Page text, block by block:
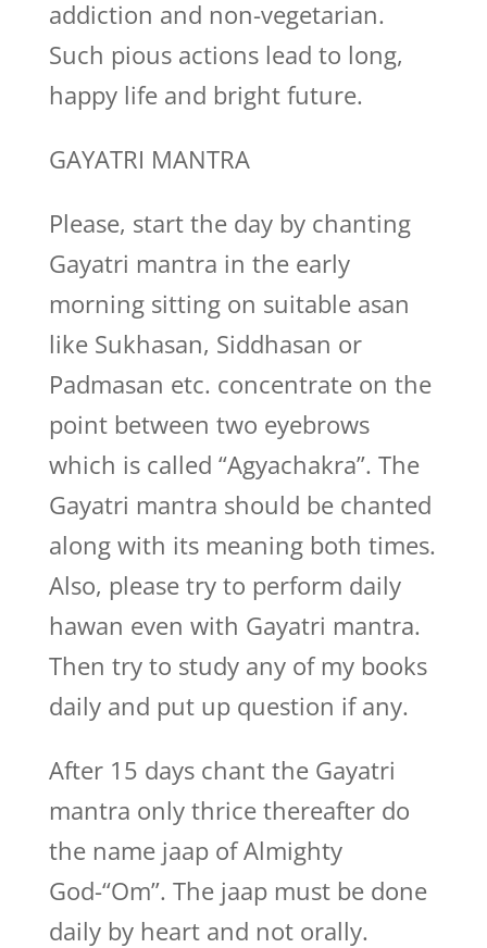
addiction and non-vegetarian.
Such pious actions lead to long,
happy life and bright future.
GAYATRI MANTRA
Please, start the day by chanting
Gayatri mantra in the early
morning sitting on suitable asan
like Sukhasan, Siddhasan or
Padmasan etc. concentrate on the
point between two eyebrows
which is called “Agyachakra”. The
Gayatri mantra should be chanted
along with its meaning both times.
Also, please try to perform daily
hawan even with Gayatri mantra.
Then try to study any of my books
daily and put up question if any.
After 15 days chant the Gayatri
mantra only thrice thereafter do
the name jaap of Almighty
God-“Om”. The jaap must be done
daily by heart and not orally.